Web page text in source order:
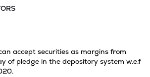
accept securities as margins from
of pledge in the depository system w.e.f